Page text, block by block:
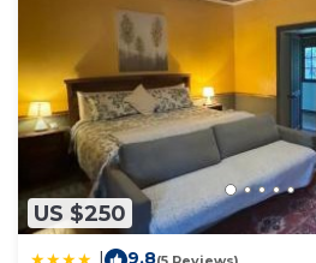
US $250
9.8